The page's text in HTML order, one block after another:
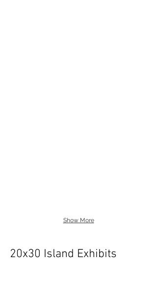
Show More
20x30 Island Exhibits